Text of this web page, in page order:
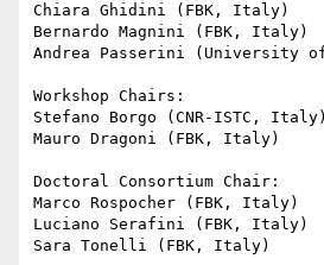
Chiara Ghidini (FBK, Italy)
Bernardo Magnini (FBK, Italy)
Andrea Passerini (University
Workshop Chairs:
Stefano Borgo (CNR-ISTC, Italy)
Mauro Dragoni (FBK, Italy)
Doctoral Consortium Chair:
Marco Rospocher (FBK, Italy)
Luciano Serafini (FBK, Italy)
Sara Tonelli (FBK, Italy)